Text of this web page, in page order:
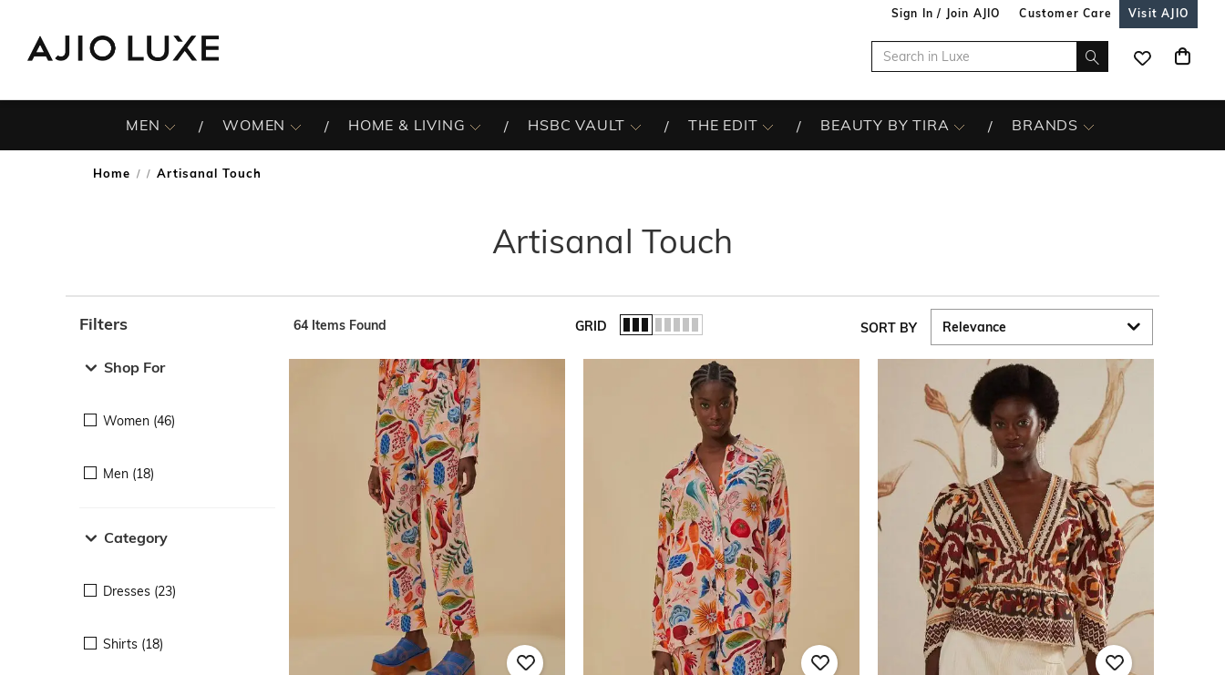
Sign In / Join AJIO Customer Care Visit AJIO
MEN WOMEN HOME & LIVING HSBC VAULT THE EDIT BEAUTY BY TIRA BRANDS
Home / Artisanal Touch
Artisanal Touch
Filters
Shop For
Women (46)
Men (18)
Category
Dresses (23)
Shirts (18)
64 Items Found GRID SORT BY